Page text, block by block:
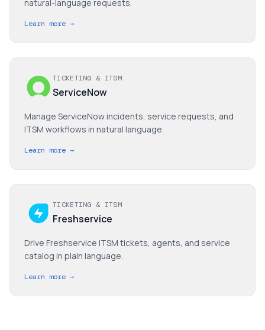
natural-language requests.
Learn more →
TICKETING & ITSM
ServiceNow
Manage ServiceNow incidents, service requests, and
ITSM workflows in natural language.
Learn more →
TICKETING & ITSM
Freshservice
Drive Freshservice ITSM tickets, agents, and service
catalog in plain language.
Learn more →